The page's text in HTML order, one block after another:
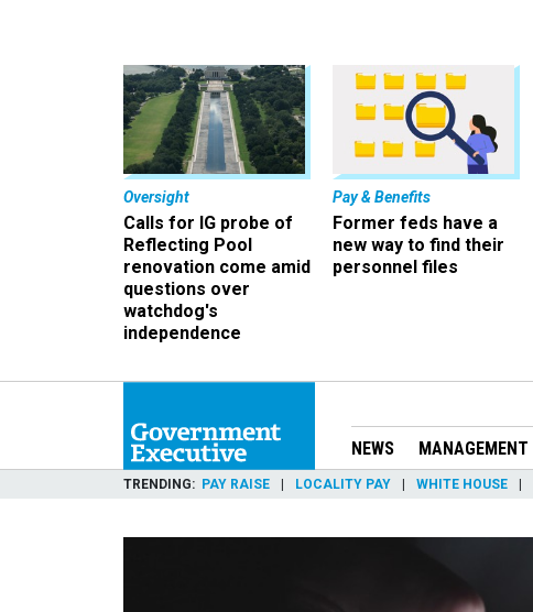
Oversight
Calls for IG probe of
Reflecting Pool
renovation come amid
questions over
watchdog's
independence
Pay & Benefits
Former feds have a
new way to find their
personnel files
NEWS MANAGEMENT
TRENDING PAY RAISE LOCALITY PAY WHITE HOUSE